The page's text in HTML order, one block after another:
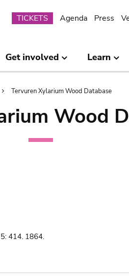
Submenu
TICKETS Agenda Press
Get involved Learn
Tervuren Xylarium Wood Database
Wood
414. 1864.